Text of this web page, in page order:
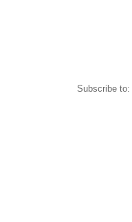
Subscribe to: